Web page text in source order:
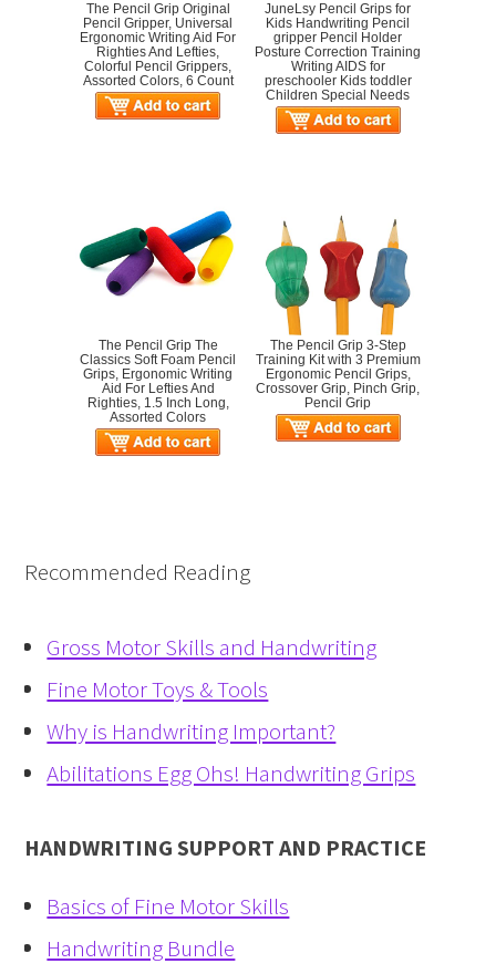
The Pencil Grip Original
Pencil Gripper, Universal
Ergonomic Writing Aid For
Righties And Lefties,
Colorful Pencil Grippers,
Assorted Colors, 6 Count
JuneLsy Pencil Grips for
Kids Handwriting Pencil
gripper Pencil Holder
Posture Correction Training
Writing AIDS for
preschooler Kids toddler
Children Special Needs
The Pencil Grip The
Classics Soft Foam Pencil
Grips, Ergonomic Writing
Aid For Lefties And
Righties, 1.5 Inch Long,
Assorted Colors
The Pencil Grip 3-Step
Training Kit with 3 Premium
Ergonomic Pencil Grips,
Crossover Grip, Pinch Grip,
Pencil Grip
Recommended Reading
Gross Motor Skills and Handwriting
Fine Motor Toys & Tools
Why is Handwriting Important?
Abilitations Egg Ohs! Handwriting Grips
HANDWRITING SUPPORT AND PRACTICE
Basics of Fine Motor Skills
Handwriting Bundle